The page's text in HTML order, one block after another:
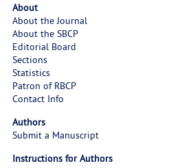
About
About the Journal
About the SBCP
Editorial Board
Sections
Statistics
Patron of RBCP
Contact Info
Authors
Submit a Manuscript
Instructions for Authors